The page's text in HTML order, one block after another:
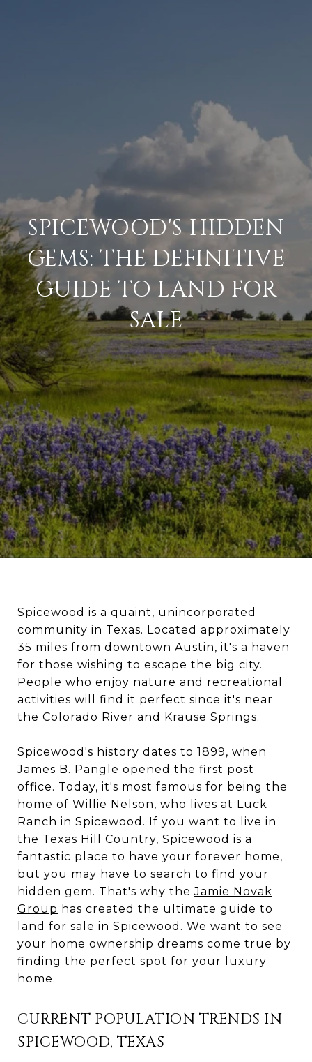
SPICEWOOD'S HIDDEN
GEMS: THE DEFINITIVE
GUIDE TO LAND FOR
SALE
Spicewood is a quaint, unincorporated
community in Texas. Located approximately
35 miles from downtown Austin, it's a haven
for those wishing to escape the big city.
People who enjoy nature and recreational
activities will find it perfect since it's near
the Colorado River and Krause Springs.
Spicewood's history dates to 1899, when
James B. Pangle opened the first post
office. Today, it's most famous for being the
home of Willie Nelson, who lives at Luck
Ranch in Spicewood. If you want to live in
the Texas Hill Country, Spicewood is a
fantastic place to have your forever home,
but you may have to search to find your
hidden gem. That's why theJamie Novak
Group has created the ultimate guide to
land for sale in Spicewood. We want to see
your home ownership dreams come true by
finding the perfect spot for your luxury
home.
CURRENT POPULATION TRENDS IN
SPICEWOOD, TEXAS